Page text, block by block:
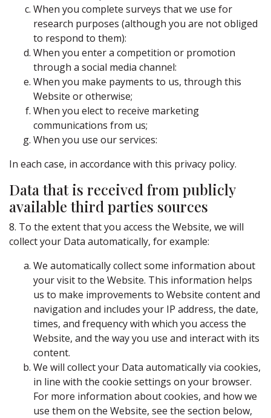
When you complete surveys that we use for
research purposes (although you are not obliged
to respond to them):
When you enter a competition or promotion
through a social media channel:
When you make payments to us, through this
Website or otherwise;
When you elect to receive marketing
communications from us;
When you use our services:
In each case, in accordance with this privacy policy.
Data that is received from publicly
available third parties sources
8. To the extent that you access the Website, we will
collect your Data automatically, for example:
We automatically collect some information about
your visit to the Website. This information helps
us to make improvements to Website content and
navigation and includes your IP address, the date,
times, and frequency with which you access the
Website, and the way you use and interact with its
content.
We will collect your Data automatically via cookies,
in line with the cookie settings on your browser.
For more information about cookies, and how we
use them on the Website, see the section below,